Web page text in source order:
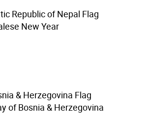
Republic of Nepal Flag
New Year
& Herzegovina Flag
of Bosnia & Herzegovina